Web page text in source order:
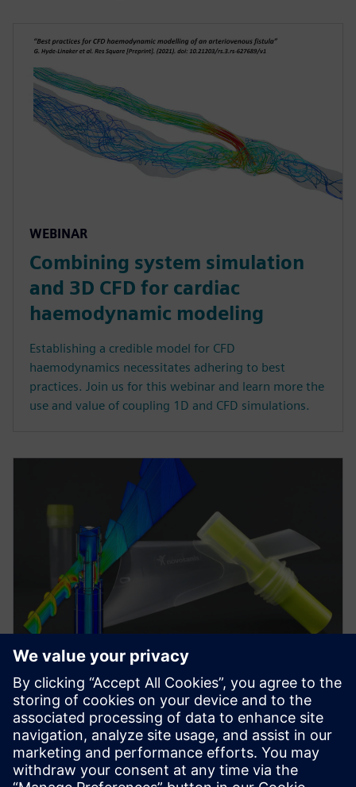
WEBINAR
Combining system simulation
and 3D CFD for cardiac
haemodynamic modeling
Establishing a credible model for CFD
haemodynamics necessitates adhering to best
practices. Join us for this webinar and learn more the
use and value of coupling 1D and CFD simulations.
Minimizing risk in medical
device development via
simulation
Learn how simulation reduces risk at multiple stages